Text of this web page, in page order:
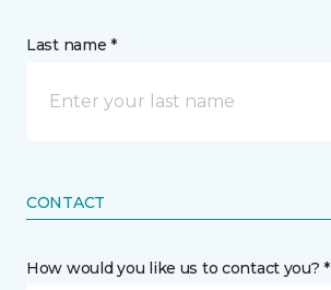
Last name *
CONTACT
How would you like us to contact you? *